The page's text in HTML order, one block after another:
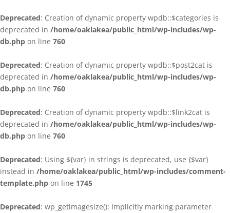
Deprecated: Creation of dynamic property wpdb::$categories is
deprecated in /home/oaklakea/public_html/wp-includes/wp-
db.php on line 760
Deprecated: Creation of dynamic property wpdb::$post2cat is
deprecated in /home/oaklakea/public_html/wp-includes/wp-
db.php on line 760
Deprecated: Creation of dynamic property wpdb::$link2cat is
deprecated in /home/oaklakea/public_html/wp-includes/wp-
db.php on line 760
Deprecated: Using ${var} in strings is deprecated, use {$var}
instead in /home/oaklakea/public_html/wp-includes/comment-
template.php on line 1745
Deprecated: wp_getimagesize(): Implicitly marking parameter